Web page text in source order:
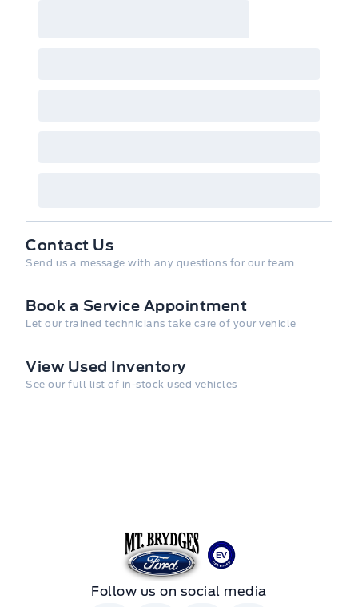
Send us a message with any questions for our team
Contact Us
Let our trained technicians take care of your vehicle
Book a Service Appointment
See our full list of in-stock used vehicles
View Used Inventory
Mt Brygdes Ford
Follow us on social media